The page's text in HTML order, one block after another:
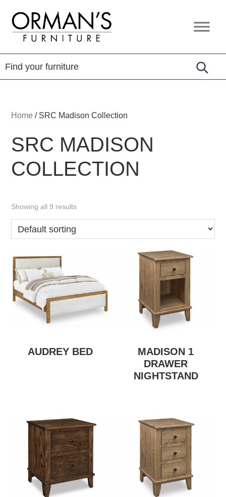
primary
navigation
content
footer
Orman's
Furniture
Furniture
-
Leather
-
Home / SRC Madison Collection
SRC MADISON
COLLECTION
Showing all 9 results
AUDREY BED
MADISON 1
DRAWER
NIGHTSTAND